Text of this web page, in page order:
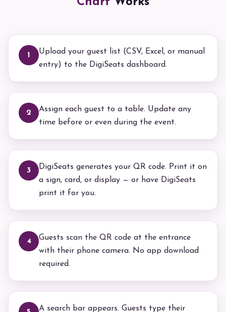
1
Upload your guest list (CSV, Excel, or manual
entry) to the DigiSeats dashboard.
2
Assign each guest to a table. Update any
time before or even during the event.
3
DigiSeats generates your QR code. Print it on
a sign, card, or display — or have DigiSeats
print it for you.
4
Guests scan the QR code at the entrance
with their phone camera. No app download
required.
A search bar appears. Guests type their